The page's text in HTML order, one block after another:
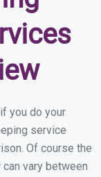
you do your
service
Of course the
vary between